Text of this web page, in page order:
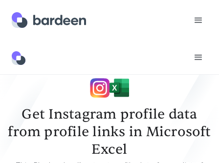
Templates
Get Instagram profile data
from profile links in Microsoft
Excel